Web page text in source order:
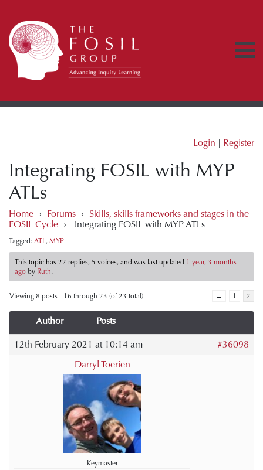
Login | Register
Integrating FOSIL with MYP
ATLs
Home › Forums › Skills, skills frameworks and stages in the
FOSIL Cycle › Integrating FOSIL with MYP ATLs
Tagged: ATL, MYP
This topic has 22 replies, 5 voices, and was last updated 1 year, 3 months
ago by Ruth.
Viewing 8 posts - 16 through 23 (of 23 total) ← 1 2
Author Posts
12th February 2021 at 10:14 am
#36098
Darryl Toerien
Keymaster